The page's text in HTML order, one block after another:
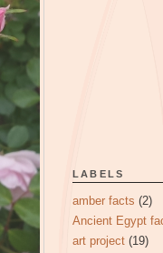
LABELS
amber facts (2)
Ancient Egypt
art project (19)